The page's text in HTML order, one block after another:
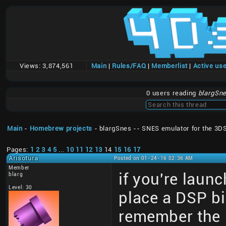
Views: 3,874,561 Main | Rules/FAQ | Memberlist| Active
0 users reading
Main - Homebrew projects - blargSnes -- SNES emulator for the
Pages: 1 2 3 4 5 ... 10 11 12 13 14 15 16 17
Arisotura
Posted on 01-24-16 02:36 AM
Member
blarg
Level: 30
if you're
place a DSP
remember